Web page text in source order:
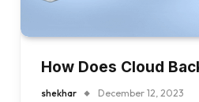
How Does Cloud
shekhar December 12, 2023